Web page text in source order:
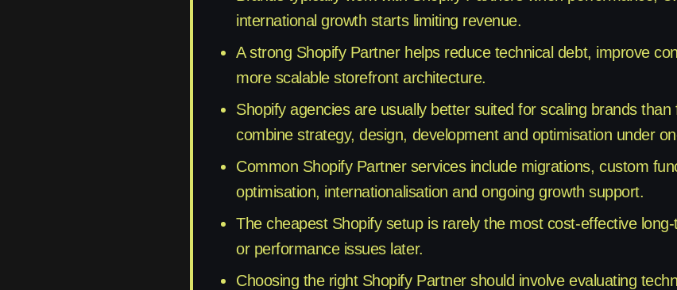
international growth starts limiting revenue.
A strong Shopify Partner helps reduce technical debt, improve
more scalable storefront architecture.
Shopify agencies are usually better suited for scaling brands
combine strategy, design, development and optimisation under
Common Shopify Partner services include migrations, custom
optimisation, internationalisation and ongoing growth support.
The cheapest Shopify setup is rarely the most cost-effective
or performance issues later.
Choosing the right Shopify Partner should involve evaluating